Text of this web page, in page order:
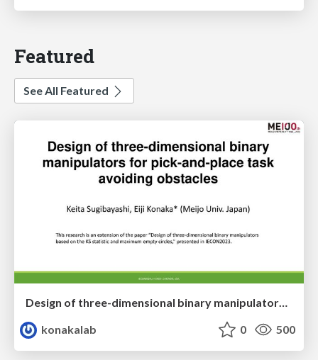
Featured
See All Featured
Design of three-dimensional binary manipulators for pick-and-place task avoiding obstacles (IECON2024)
konakalab
0 500